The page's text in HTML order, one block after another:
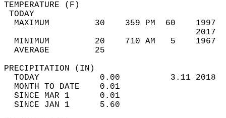
MAXIMUM         30    359 PM  60
MINIMUM         20    710 AM   5
AVERAGE         25
TODAY            0.00          3.11
MONTH TO DATE    0.01
SINCE MAR 1      0.01
SINCE JAN 1      5.60